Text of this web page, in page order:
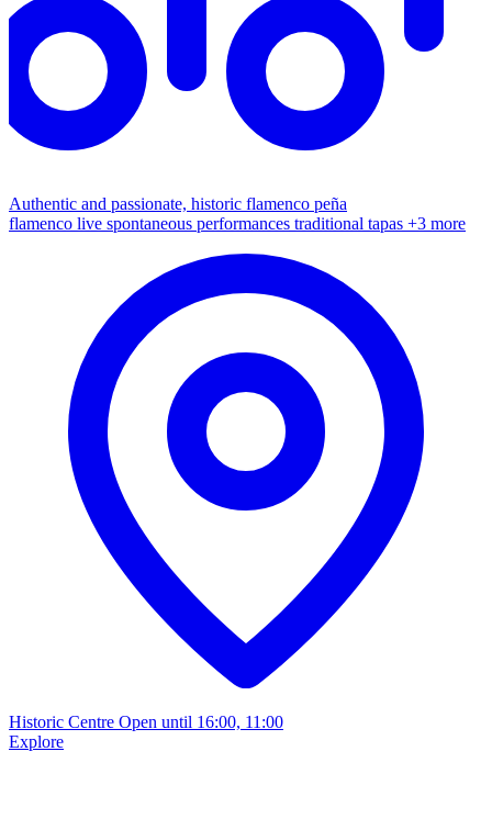
Authentic and passionate, historic flamenco peña
flamenco live spontaneous performances traditional tapas +3 more
Historic Centre Open until 16:00, 11:00
Explore